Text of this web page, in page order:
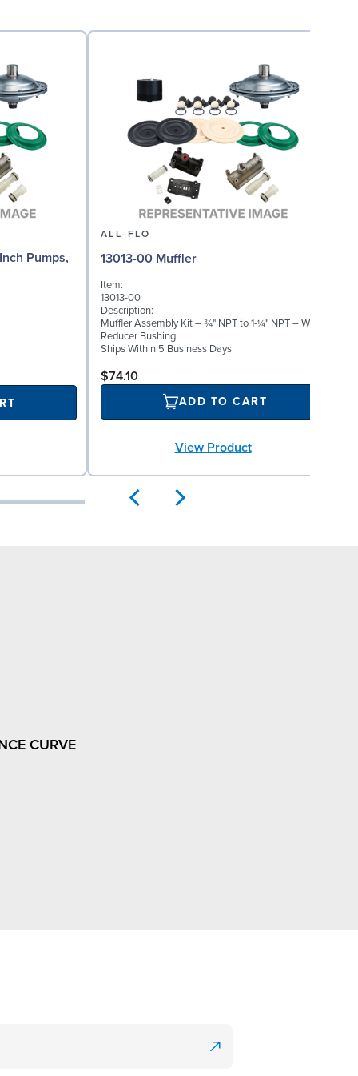
Pumps,
ALL-FLO
13013-00 Muffler
Item:
13013-00
Description:
Muffler Assembly Kit – ¾" NPT to 1-¼" NPT – With
Reducer Bushing
Ships Within 5 Business Days
$74.10
ADD TO CART
View Product
CURVE